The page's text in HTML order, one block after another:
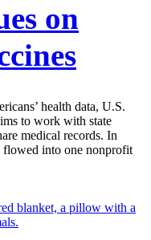
on
health data, U.S.
to work with state
medical records. In
flowed into one nonprofit